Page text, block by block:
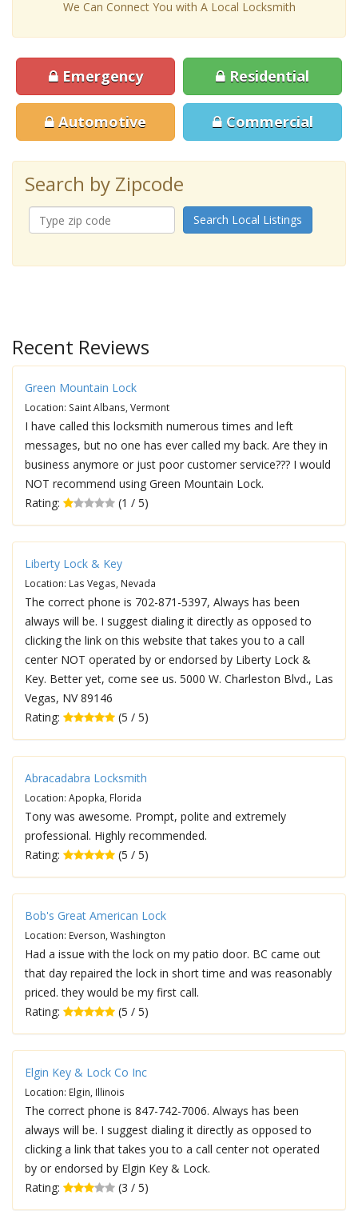
We Can Connect You with A Local Locksmith
Emergency Residential
Automotive Commercial
Search by Zipcode
Search Local Listings
Recent Reviews
Green Mountain Lock
Location: Saint Albans, Vermont
I have called this locksmith numerous times and left
messages, but no one has ever called my back. Are they in
business anymore or just poor customer service??? I would
NOT recommend using Green Mountain Lock.
Rating:
(1 / 5)
Liberty Lock & Key
Location: Las Vegas, Nevada
The correct phone is 702-871-5397, Always has been
always will be. I suggest dialing it directly as opposed to
clicking the link on this website that takes you to a call
center NOT operated by or endorsed by Liberty Lock &
Key. Better yet, come see us. 5000 W. Charleston Blvd., Las
Vegas, NV 89146
Rating:
(5 / 5)
Abracadabra Locksmith
Location: Apopka, Florida
Tony was awesome. Prompt, polite and extremely
professional. Highly recommended.
Rating:
(5 / 5)
Bob's Great American Lock
Location: Everson, Washington
Had a issue with the lock on my patio door. BC came out
that day repaired the lock in short time and was reasonably
priced. they would be my first call.
Rating:
(5 / 5)
Elgin Key & Lock Co Inc
Location: Elgin, Illinois
The correct phone is 847-742-7006. Always has been
always will be. I suggest dialing it directly as opposed to
clicking a link that takes you to a call center not operated
by or endorsed by Elgin Key & Lock.
Rating:
(3 / 5)